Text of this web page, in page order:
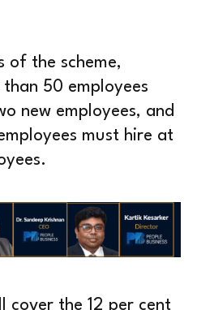
of the scheme,
50 employees
new employees, and
must hire at
cover the 12 per cent